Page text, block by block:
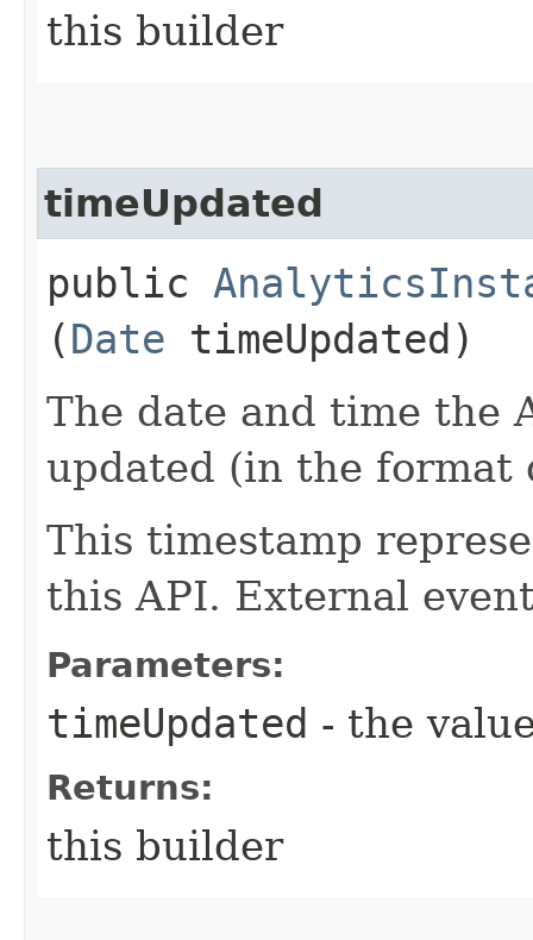
this builder
timeUpdated
public
(Date timeUpdated)
The date and time the
updated (in the format
This timestamp
this API. External
Parameters:
timeUpdated - the
Returns:
this builder